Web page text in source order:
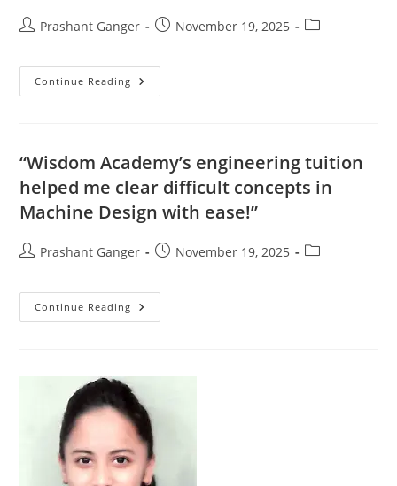
Prashant Ganger November 19, 2025
Continue Reading
“Wisdom Academy’s engineering tuition
helped me clear difficult concepts in
Machine Design with ease!”
Prashant Ganger November 19, 2025
Continue Reading